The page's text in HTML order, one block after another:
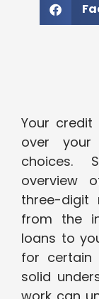
Your
over your
choices.
overview
three-digit
from the
loans to
for certain
solid